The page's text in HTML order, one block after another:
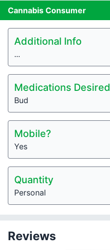
Cannabis Consumer
Additional Info
...
Medications Desired
Bud
Mobile?
Yes
Quantity
Personal
Reviews